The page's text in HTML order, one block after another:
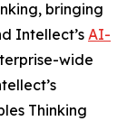
bringing
Intellect’s AI-
wide
Thinking